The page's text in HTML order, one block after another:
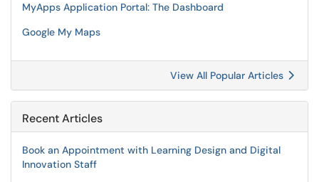
MyApps Application Portal: The Dashboard
Google My Maps
View All Popular Articles
Recent Articles
Book an Appointment with Learning Design and Digital
Innovation Staff